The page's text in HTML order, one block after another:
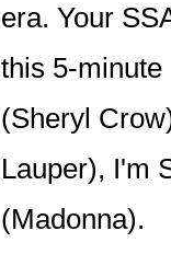
era. Your
this 5-minute
(Sheryl
Lauper), I'm
(Madonna).